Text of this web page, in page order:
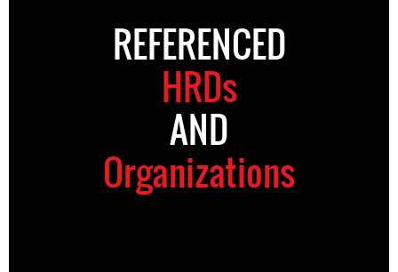
REFERENCED
HRDs
AND
Organizations